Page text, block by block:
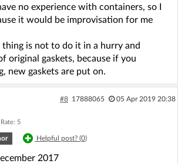
no experience with containers, so I
it would be improvisation for me
is not to do it in a hurry and
original gaskets, because if you
new gaskets are put on.
#8 17888065 05 Apr 2019 20:38
Rate: 5
Helpful post? (0)
2017